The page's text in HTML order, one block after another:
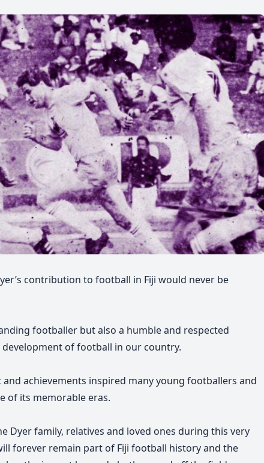
contribution to football in Fiji would never be
footballer but also a humble and respected
of football in our country.
achievements inspired many young footballers and
of its memorable eras.
Dyer family, relatives and loved ones during this very
forever remain part of Fiji football history and the